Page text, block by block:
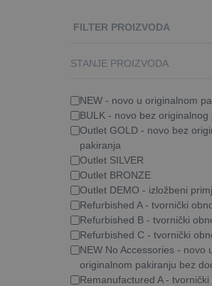
FILTER PROIZVODA
STANJE PROIZVODA
NEW - novo u originalnom
BULK - novo bez originalnog
Outlet GOLD - novo bez
pakiranja
Outlet SILVER
Outlet BRONZE
Outlet DEMO - izložbeni
Refurbished A - tvornički
Refurbished B - tvornički
Refurbished C - tvornički
NEW No Accessories - novo
originalnom pakiranju bez
Remanufactured A -